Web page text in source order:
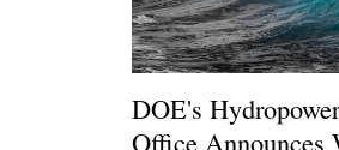
DOE's
Office Announces